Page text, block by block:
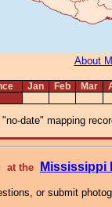
About
Jan Feb Mar
"no-date" mapping
at the Mississippi
or submit